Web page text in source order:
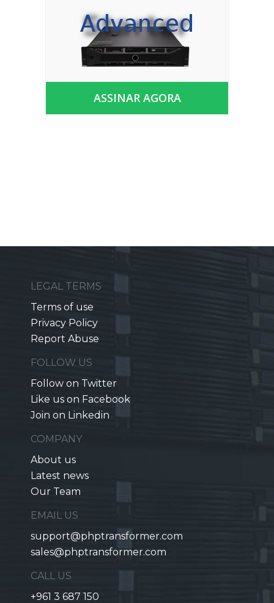
ASSINAR AGORA
LEGAL TERMS
Terms of use
Privacy Policy
Report Abuse
FOLLOW US
Follow on Twitter
Like us on Facebook
Join on Linkedin
COMPANY
About us
Latest news
Our Team
EMAIL US
support@phptransformer.com
sales@phptransformer.com
CALL US
+961 3 687 150